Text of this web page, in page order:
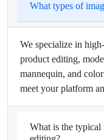
What types of
We specialize in
product editing,
mannequin, and
meet your platform
What is the typical